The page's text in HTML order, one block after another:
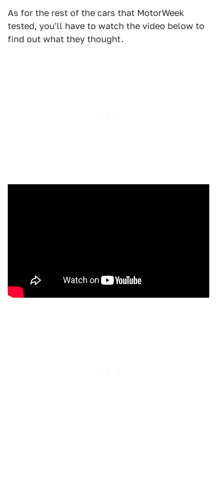
As for the rest of the cars that MotorWeek
tested, you'll have to watch the video below to
find out what they thought.